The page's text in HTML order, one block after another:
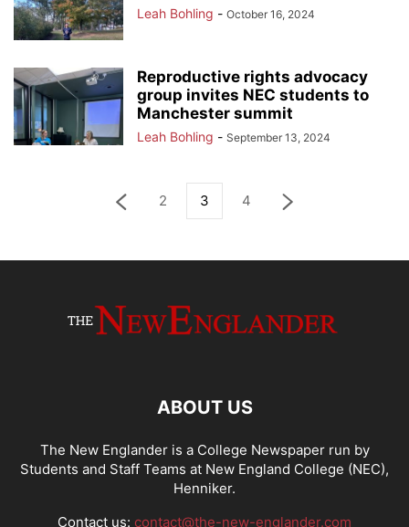
Leah Bohling - October 16, 2024
Reproductive rights advocacy
group invites NEC students to
Manchester summit
Leah Bohling - September 13, 2024
2 3 4
ABOUT US
The New Englander is a College Newspaper run by
Students and Staff Teams at New England College (NEC),
Henniker.
Contact us: contact@the-new-englander.com